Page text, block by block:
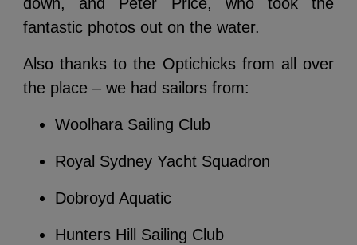
fantastic photos out on the water.
Also thanks to the Optichicks from all over
the place – we had sailors from:
Woolhara Sailing Club
Royal Sydney Yacht Squadron
Dobroyd Aquatic
Hunters Hill Sailing Club